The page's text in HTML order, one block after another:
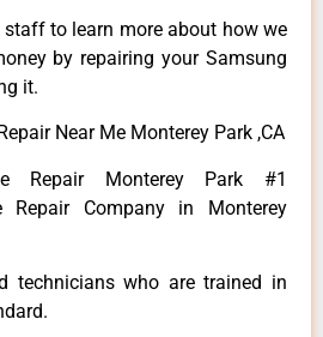
to learn more about how we
by repairing your Samsung
it.
Near Me Monterey Park ,CA
Repair Monterey Park #1
Repair Company in Monterey
technicians who are trained in